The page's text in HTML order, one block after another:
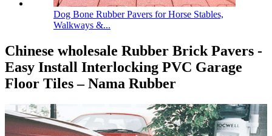
Dog Bone Rubber Pavers for Horse Stables,
Walkways &...
Chinese wholesale Rubber Brick Pavers -
Easy Install Interlocking PVC Garage
Floor Tiles – Nama Rubber